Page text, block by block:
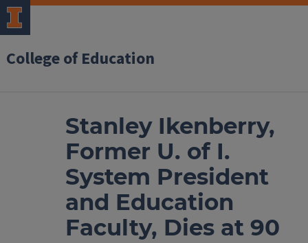
College of Education
Stanley Ikenberry,
Former U. of I.
System President
and Education
Faculty, Dies at 90